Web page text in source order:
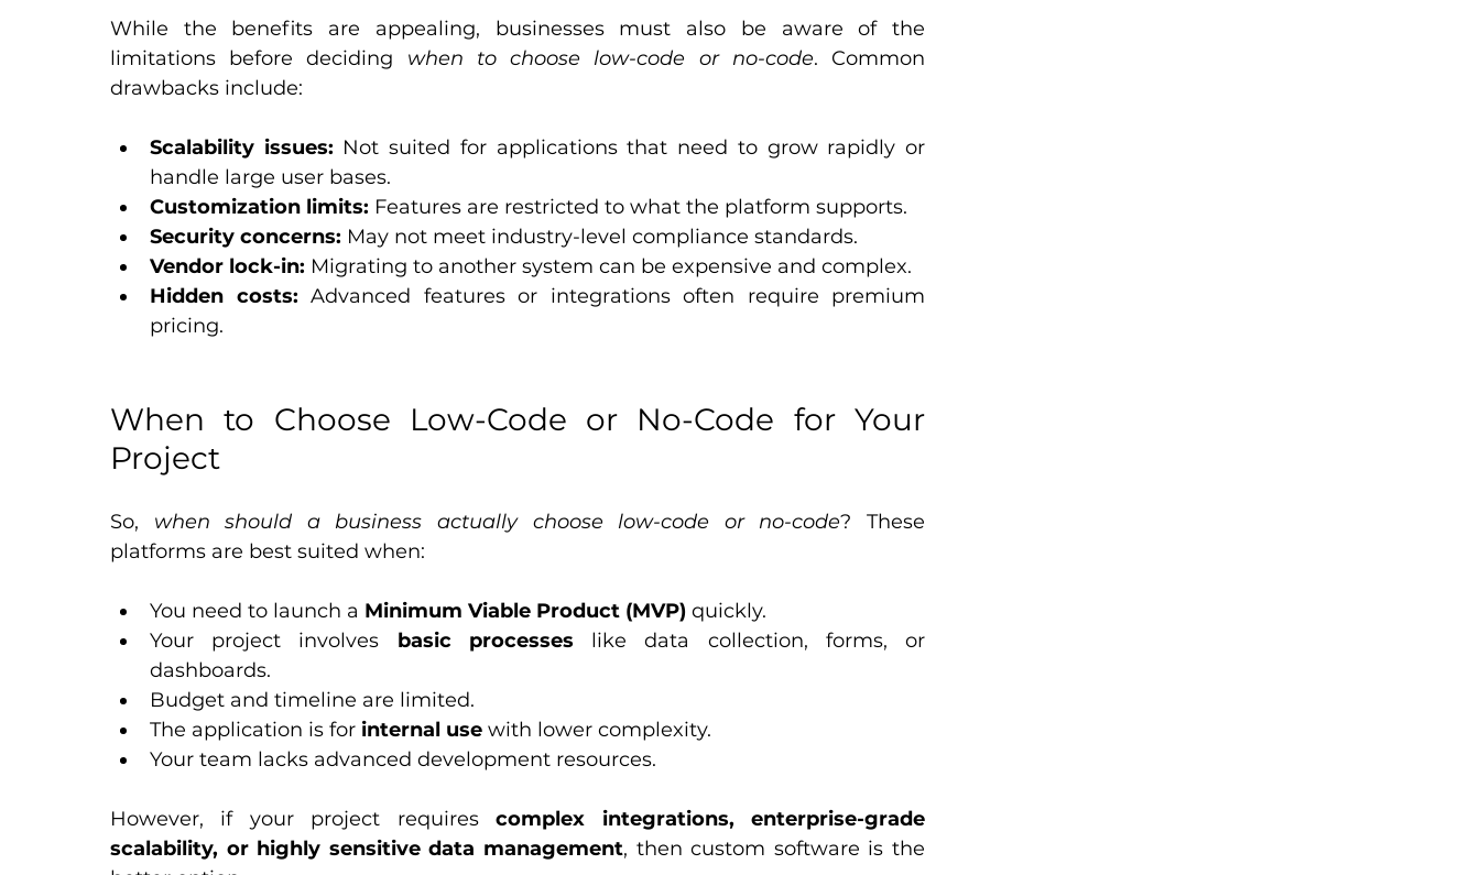
While the benefits are appealing, businesses must also be aware of the
limitations before deciding when to choose low-code or no-code. Common
drawbacks include:
Scalability issues: Not suited for applications that need to grow rapidly or
handle large user bases.
Customization limits: Features are restricted to what the platform supports.
Security concerns: May not meet industry-level compliance standards.
Vendor lock-in: Migrating to another system can be expensive and complex.
Hidden costs: Advanced features or integrations often require premium
pricing.
When to Choose Low-Code or No-Code for Your
Project
So, when should a business actually choose low-code or no-code? These
platforms are best suited when:
You need to launch a Minimum Viable Product (MVP) quickly.
Your project involves basic processes like data collection, forms, or
dashboards.
Budget and timeline are limited.
The application is for internal use with lower complexity.
Your team lacks advanced development resources.
However, if your project requires complex integrations, enterprise-grade
scalability, or highly sensitive data management, then custom software is the